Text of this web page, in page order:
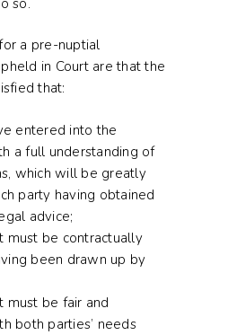
a pre-nuptial
in Court are that the
that:
entered into the
a full understanding of
which will be greatly
party having obtained
advice;
must be contractually
been drawn up by
must be fair and
both parties’ needs